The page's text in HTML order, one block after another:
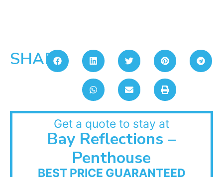
SHARE:
Get a quote to stay at
Bay Reflections –
Penthouse
BEST PRICE GUARANTEED